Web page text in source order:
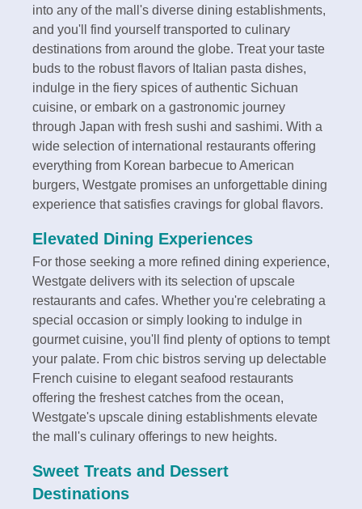
into any of the mall's diverse dining establishments,
and you'll find yourself transported to culinary
destinations from around the globe. Treat your taste
buds to the robust flavors of Italian pasta dishes,
indulge in the fiery spices of authentic Sichuan
cuisine, or embark on a gastronomic journey
through Japan with fresh sushi and sashimi. With a
wide selection of international restaurants offering
everything from Korean barbecue to American
burgers, Westgate promises an unforgettable dining
experience that satisfies cravings for global flavors.
Elevated Dining Experiences
For those seeking a more refined dining experience,
Westgate delivers with its selection of upscale
restaurants and cafes. Whether you're celebrating a
special occasion or simply looking to indulge in
gourmet cuisine, you'll find plenty of options to tempt
your palate. From chic bistros serving up delectable
French cuisine to elegant seafood restaurants
offering the freshest catches from the ocean,
Westgate's upscale dining establishments elevate
the mall's culinary offerings to new heights.
Sweet Treats and Dessert
Destinations